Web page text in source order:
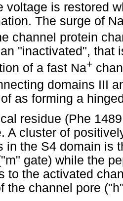
voltage is restored
The surge of
channel protein
"inactivated", that
of a fast Na+
domains III
as forming a
residue (Phe
A cluster of
in the S4 domain is
gate) while the
to the activated
the channel pore